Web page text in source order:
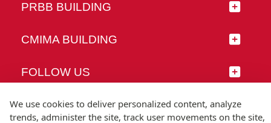
PRBB BUILDING
CMIMA BUILDING
FOLLOW US
We use cookies to deliver personalized content, analyze
trends, administer the site, track user movements on the site,